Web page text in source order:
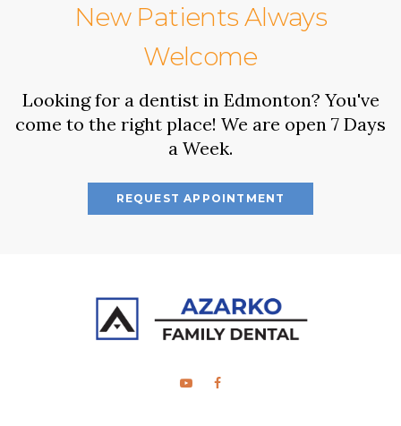
New Patients Always
Welcome
Looking for a dentist in Edmonton? You've
come to the right place! We are open 7 Days
a Week.
REQUEST APPOINTMENT